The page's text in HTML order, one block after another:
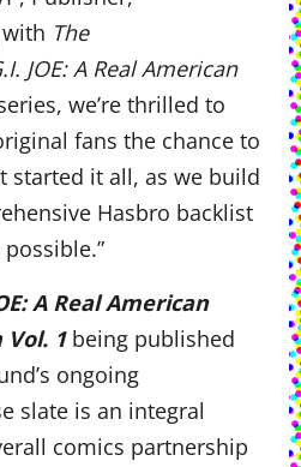
The
JOE: A Real American
we’re thrilled to
fans the chance to
started it all, as we build
Hasbro backlist
A Real American
1being published
ongoing
slate is an integral
comics partnership